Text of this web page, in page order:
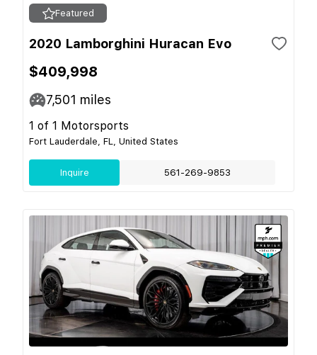
Featured
2020 Lamborghini Huracan Evo
$409,998
7,501 miles
1 of 1 Motorsports
Fort Lauderdale, FL, United States
Inquire 561-269-9853